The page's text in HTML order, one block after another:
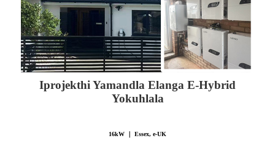
Iprojekthi Yamandla Elanga E-Hybrid
Yokuhlala
16kW ｜ Essex, e-UK